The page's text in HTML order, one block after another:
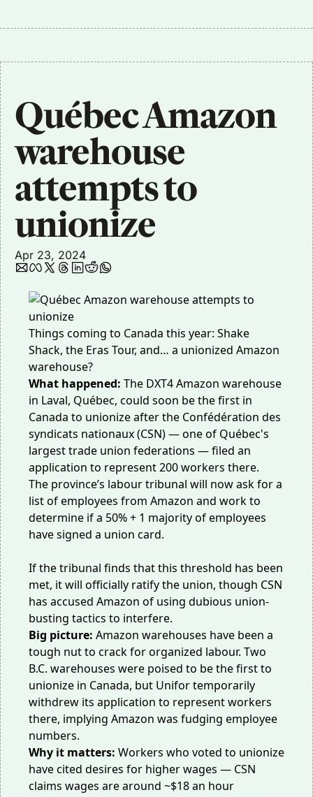
Québec Amazon
warehouse
attempts to
unionize
Apr 23, 2024
Things coming to Canada this year: Shake
Shack, the Eras Tour, and… a unionized Amazon
warehouse?
What happened: The DXT4 Amazon warehouse
in Laval, Québec, could soon be the first in
Canada to unionizeafter the Confédération des
syndicats nationaux (CSN) — one of Québec's
largest trade union federations — filed an
application to represent 200 workers there.
The province’s labour tribunal will now ask for a
list of employees from Amazon and work to
determine if a 50% + 1 majority of employees
have signed a union card.
If the tribunal finds that this threshold has been
met, it will officially ratify the union, though CSN
has accused Amazon of using dubious union-
busting tactics to interfere.
Big picture: Amazon warehouses have been a
tough nut to crack for organized labour. Two
B.C. warehouses were poised to be the first to
unionize in Canada, but Unifortemporarily
withdrew its application to represent workers
there, implying Amazon was fudging employee
numbers.
Why it matters: Workers who voted to unionize
have cited desires for higher wages — CSN
claims wages are around ~$18 an hour